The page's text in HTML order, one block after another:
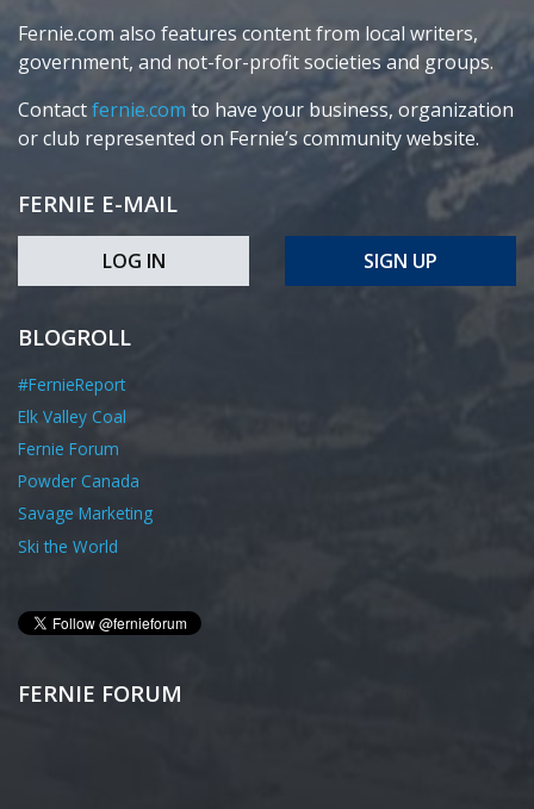
Fernie.com also features content from local writers,
government, and not-for-profit societies and groups.
Contactfernie.com to have your business, organization
or club represented on Fernie’s community website.
FERNIE E-MAIL
LOG IN SIGN UP
BLOGROLL
#FernieReport
Elk Valley Coal
Fernie Forum
Powder Canada
Savage Marketing
Ski the World
FERNIE FORUM